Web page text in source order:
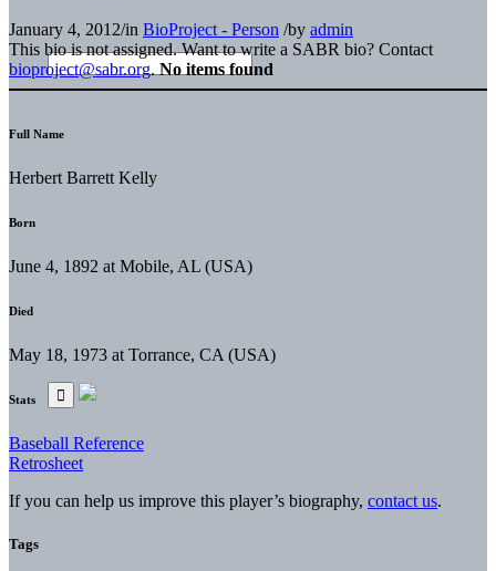
January 4, 2012/in BioProject - Person /by admin
This bio is not assigned. Want to write a SABR bio? Contact
bioproject@sabr.org. No items found
Full Name
Herbert Barrett Kelly
Born
June 4, 1892 at Mobile, AL (USA)
Died
May 18, 1973 at Torrance, CA (USA)
Stats
Baseball Reference
Retrosheet
If you can help us improve this player’s biography, contact us.
Tags